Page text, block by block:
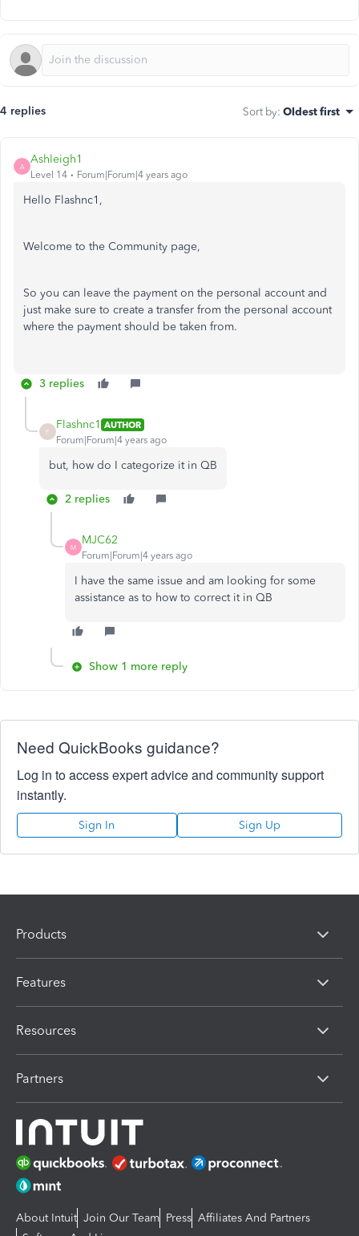
4 replies Sort by: Oldest first
A
Ashleigh1
Level 14 Forum|Forum|4 years ago
Hello Flashnc1,
Welcome to the Community page,
So you can leave the payment on the personal account and
just make sure to create a transfer from the personal account
where the payment should be taken from.
3 replies
F
Flashnc1 AUTHOR
Forum|Forum|4 years ago
but, how do I categorize it in QB
2 replies
M
MJC62
Forum|Forum|4 years ago
I have the same issue and am looking for some
assistance as to how to correct it in QB
Show 1 more reply
Need QuickBooks guidance?
Log in to access expert advice and community support
instantly.
Sign In Sign Up
Products
Features
Resources
Partners
About Intuit Join Our Team Press Affiliates And Partners